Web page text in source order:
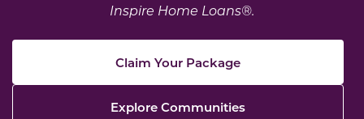
Inspire Home Loans®.
Claim Your Package
Explore Communities